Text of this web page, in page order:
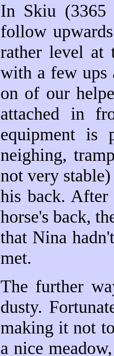
In Skiu
follow
rather level at
with a few ups
on of our
attached in
equipment is
neighing,
not very
his back. After
horse's back,
that Nina
met.
The further
dusty.
making it not
a nice